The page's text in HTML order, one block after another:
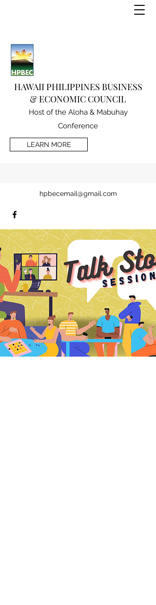
HAWAII PHILIPPINES BUSINESS
& ECONOMIC COUNCIL
Host of the Aloha & Mabuhay
Conference
LEARN MORE
hpbecemail@gmail.com